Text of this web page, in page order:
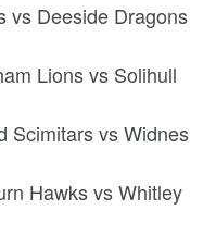
vs Deeside Dragons
Lions vs Solihull
Scimitars vs Widnes
Hawks vs Whitley